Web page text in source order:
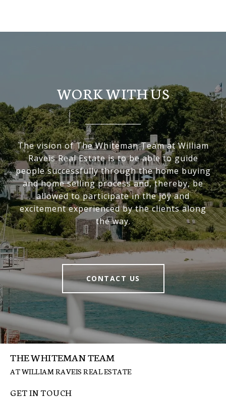
WORK WITH US
The vision of The Whiteman Team at William
Raveis Real Estate is to be able to guide
people successfully through the home buying
and home selling process and, thereby, be
allowed to participate in the joy and
excitement experienced by the clients along
the way.
CONTACT US
THE WHITEMAN TEAM
GET IN TOUCH